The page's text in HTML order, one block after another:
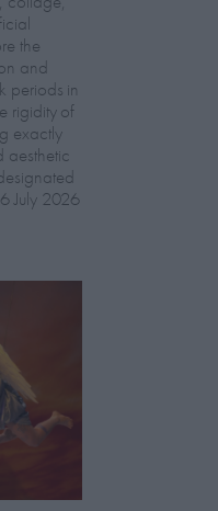
the
and
periods in
rigidity of
exactly
aesthetic
July 2026